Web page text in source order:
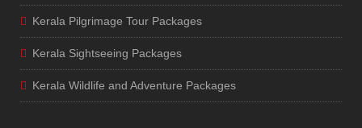
Kerala Pilgrimage Tour Packages
Kerala Sightseeing Packages
Kerala Wildlife and Adventure Packages